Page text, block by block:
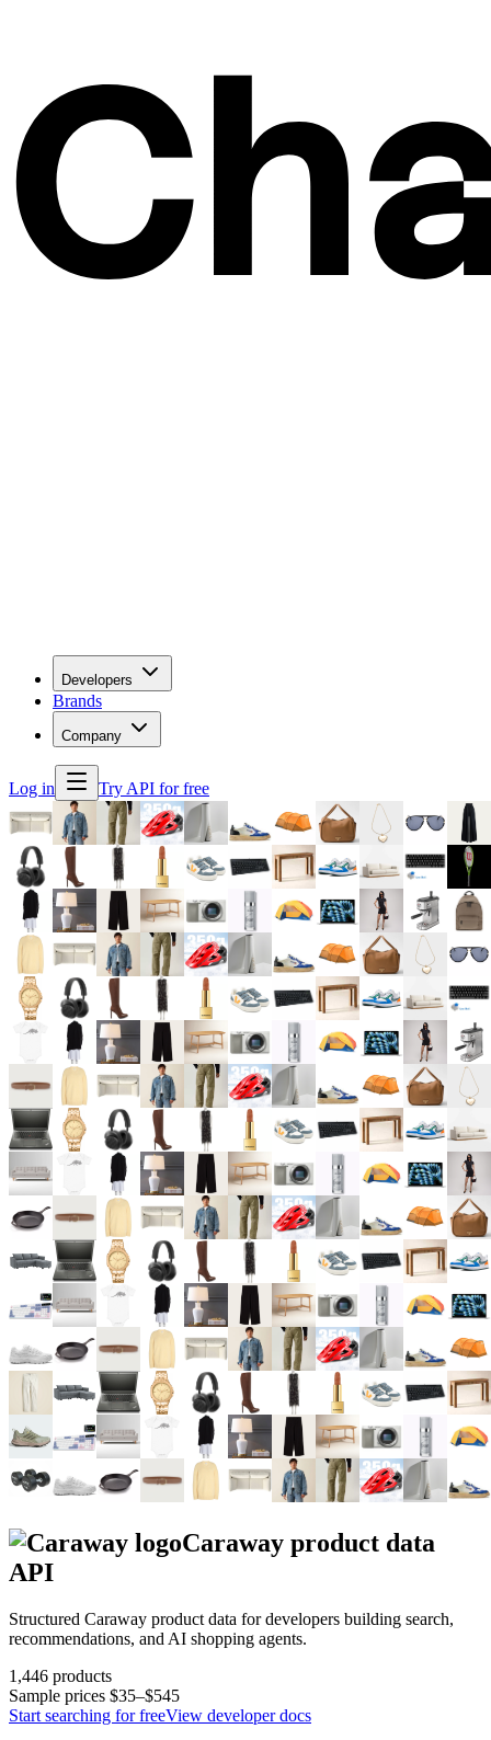
Developers
Brands
Company
Log in Try API for free
Caraway product data
API
Structured Caraway product data for developers building search,
recommendations, and AI shopping agents.
1,446 products
Sample prices $35–$545
Start searching for freeView developer docs